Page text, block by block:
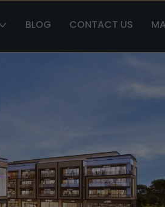
BLOG CONTACT US